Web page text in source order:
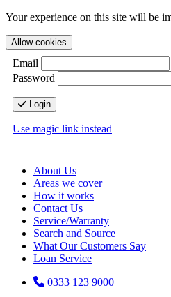
Your experience on this site will be
Allow cookies
Email
Password
Login
Use magic link instead
About Us
Areas we cover
How it works
Contact Us
Service/Warranty
Search and Source
What Our Customers Say
Loan Service
0333 123 9000